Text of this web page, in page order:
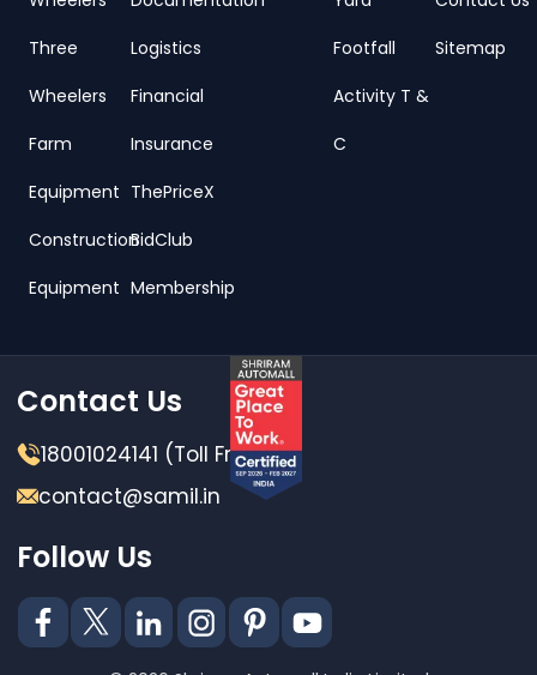
Three
Wheelers
Farm
Equipment
Construction
Equipment
Logistics
Financial
Insurance
ThePriceX
BidClub
Membership
Footfall
Activity T &
C
Sitemap
Contact Us
18001024141 (Toll Free)
contact@samil.in
Follow Us